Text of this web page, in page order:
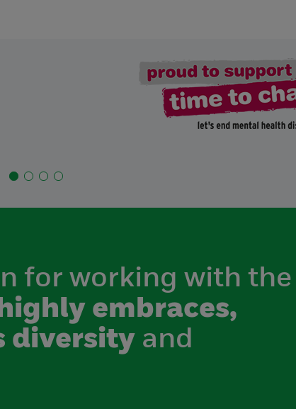
for working with the
embraces,
diversity and